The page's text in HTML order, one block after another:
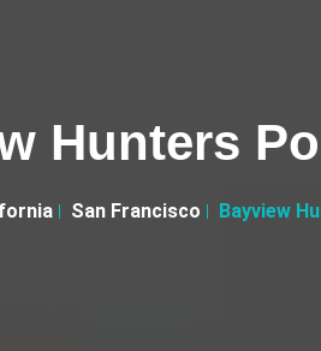
Hunters
San Francisco Bayview